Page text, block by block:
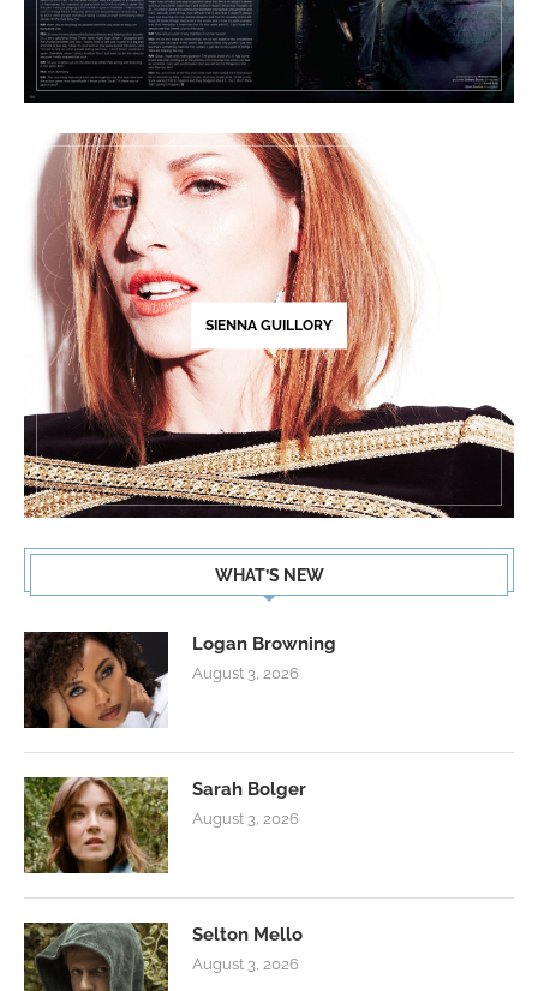
SIENNA GUILLORY
WHAT’S NEW
Logan Browning
August 3, 2026
Sarah Bolger
August 3, 2026
Selton Mello
August 3, 2026